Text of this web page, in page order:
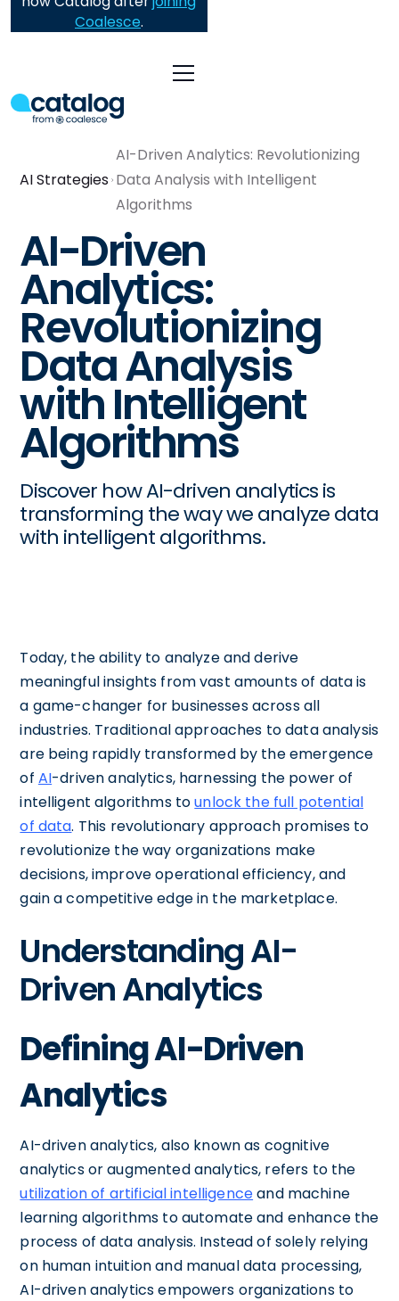
Coalesce.
AI Strategies
AI-Driven Analytics: Revolutionizing
Data Analysis with Intelligent
Algorithms
AI-Driven
Analytics:
Revolutionizing
Data Analysis
with Intelligent
Algorithms
Discover how AI-driven analytics is
transforming the way we analyze data
with intelligent algorithms.
Today, the ability to analyze and derive
meaningful insights from vast amounts of data is
a game-changer for businesses across all
industries. Traditional approaches to data analysis
are being rapidly transformed by the emergence
of AI-driven analytics, harnessing the power of
intelligent algorithms tounlock the full potential
of data. This revolutionary approach promises to
revolutionize the way organizations make
decisions, improve operational efficiency, and
gain a competitive edge in the marketplace.
Understanding AI-
Driven Analytics
Defining AI-Driven
Analytics
AI-driven analytics, also known as cognitive
analytics or augmented analytics, refers to the
utilization of artificial intelligenceand machine
learning algorithms to automate and enhance the
process of data analysis. Instead of solely relying
on human intuition and manual data processing,
AI-driven analytics empowers organizations to